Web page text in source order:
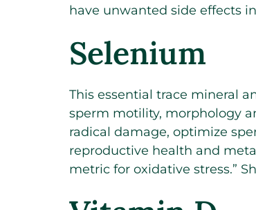
have unwanted side effects
Selenium
This essential trace mineral
sperm motility, morphology
radical damage, optimize
reproductive health and
metric for oxidative stress.”